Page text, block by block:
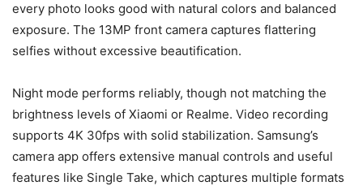
every photo looks good with natural colors and balanced
exposure. The 13MP front camera captures flattering
selfies without excessive beautification.
Night mode performs reliably, though not matching the
brightness levels of Xiaomi or Realme. Video recording
supports 4K 30fps with solid stabilization. Samsung’s
camera app offers extensive manual controls and useful
features like Single Take, which captures multiple formats